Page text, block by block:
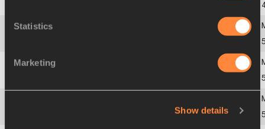
Statistics
Marketing
Show details
BAR